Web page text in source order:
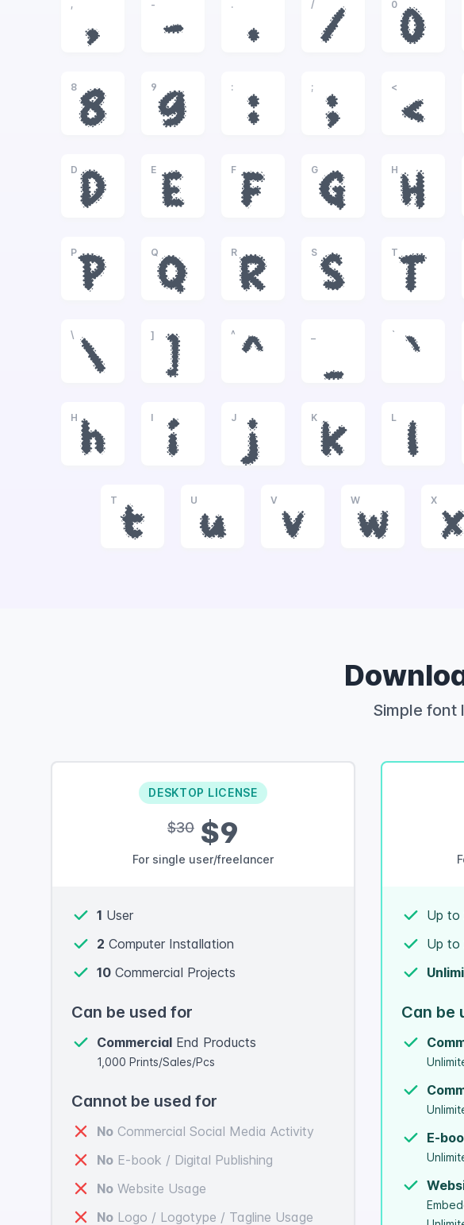
,
,
-
-
.
.
/
/
0
0
8
8
9
9
:
:
;
;
<
<
D
D
E
E
F
F
G
G
H
H
P
P
Q
Q
R
R
S
S
T
T
\
\
]
]
^
^ _
`
`
H
h
I
i
J
j
K
k
L
l
T
t
U
u
V
v
W
w
X
x
Simple font
DESKTOP LICENSE
$30 $9
For single user/freelancer
1 User
2 Computer Installation
10 Commercial Projects
Can be used for
Commercial End Products
1,000 Prints/Sales/Pcs
Cannot be used for
No Commercial Social Media Activity
No E-book / Digital Publishing
No Website Usage
No Logo / Logotype / Tagline Usage
Up to
Up to
Can be
E-